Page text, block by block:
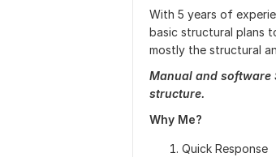
With 5 years of
basic structural plans
mostly the structural
Manual and software
structure.
Why Me?
Quick Response